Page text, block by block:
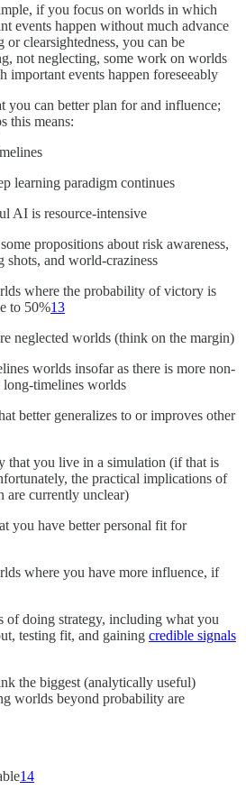
if you focus on worlds in which
events happen without much advance
or clearsightedness, you can be
not neglecting, some work on worlds
important events happen foreseeably
you can better plan for and influence;
this means:
learning paradigm continues
AI is resource-intensive
propositions about risk awareness,
shots, and world-craziness
where the probability of victory is
to 50%13
neglected worlds (think on the margin)
worlds insofar as there is more non-
timelines worlds
better generalizes to or improves other
that you live in a simulation (if that is
the practical implications of
are currently unclear)
you have better personal fit for
where you have more influence, if
of doing strategy, including what you
testing fit, and gaining credible signals
the biggest (analytically useful)
worlds beyond probability are
14